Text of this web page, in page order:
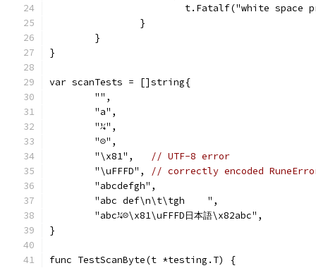
t.Fatalf("white
		}
	}
}
var scanTests = []string{
	"",
	"a",
	"¼",
	"☹",
	"\x81",
// UTF-8 error
	"\uFFFD",
// correctly encoded
	"abcdefgh",
	"abc def\n\t\tgh    ",
	"abc¼☹\x81\uFFFD日本語\x82abc",
}
func TestScanByte(t *testing.T) {